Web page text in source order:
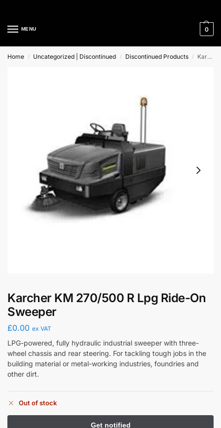
MENU 0
Home / Uncategorized | Discontinued / Discontinued Products / Karcher KM 270/500 R Lpg Ride-On Sweeper
Karcher KM 270/500 R Lpg Ride-On
Sweeper
£0.00 ex VAT
LPG-powered, fully hydraulic industrial sweeper with three-
wheel chassis and rear steering. For tackling tough jobs in the
building material or metal-working industries, foundries and
other dirt.
Out of stock